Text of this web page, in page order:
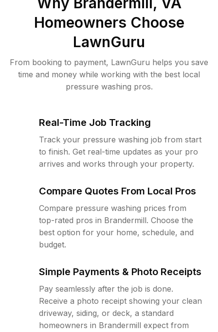
Homeowners Choose
LawnGuru
From booking to payment, LawnGuru helps you save
time and money while working with the best local
pressure washing pros.
Real-Time Job Tracking
Track your pressure washing job from start
to finish. Get real-time updates as your pro
arrives and works through your property.
Compare Quotes From Local Pros
Compare pressure washing prices from
top-rated pros in Brandermill. Choose the
best option for your home, schedule, and
budget.
Simple Payments & Photo Receipts
Pay seamlessly after the job is done.
Receive a photo receipt showing your clean
driveway, siding, or deck, a standard
homeowners in Brandermill expect from